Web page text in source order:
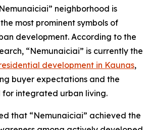
neighborhood is
most prominent symbols of
development. According to the
“Nemunaiciai” is currently the
development in Kaunas,
buyer expectations and the
integrated urban living.
that “Nemunaiciai” achieved the